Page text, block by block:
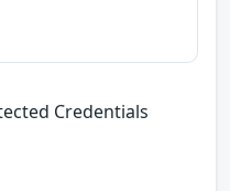
Credentials